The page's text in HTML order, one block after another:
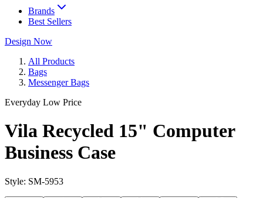
Brands
Best Sellers
Design Now
All Products
Bags
Messenger Bags
Everyday Low Price
Vila Recycled 15" Computer
Business Case
Style: SM-5953